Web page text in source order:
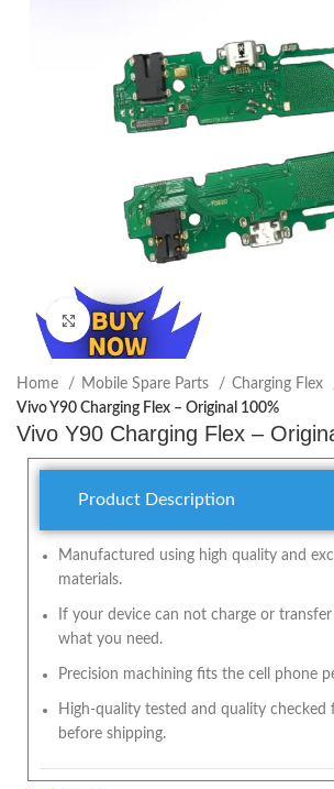
Click to enlarge
Home Mobile Spare Parts
Charging Flex
Vivo Y90 Charging Flex – Original 100%
Vivo Y90 Charging Flex –
Product Description
Manufactured using high quality and
materials.
If your device can not charge or
what you need.
Precision machining fits the cell phone
High-quality tested and quality checked
before shipping.